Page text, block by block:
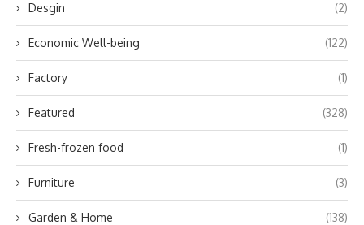
Desgin (2)
Economic Well-being (122)
Factory (1)
Featured (328)
Fresh-frozen food (1)
Furniture (3)
Garden & Home (138)